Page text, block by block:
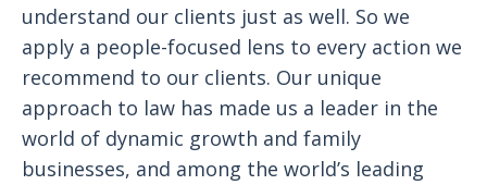
understand our clients just as well. So we
apply a people-focused lens to every action we
recommend to our clients. Our unique
approach to law has made us a leader in the
world of dynamic growth and family
businesses, and among the world’s leading